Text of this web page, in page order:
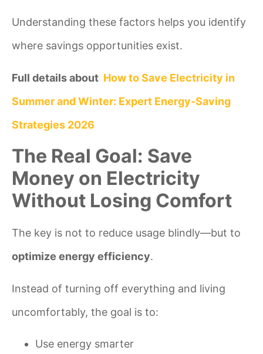
Understanding these factors helps you identify
where savings opportunities exist.
Full details about How to Save Electricity in
Summer and Winter: Expert Energy-Saving
Strategies 2026
The Real Goal: Save
Money on Electricity
Without Losing Comfort
The key is not to reduce usage blindly—but to
optimize energy efficiency.
Instead of turning off everything and living
uncomfortably, the goal is to:
Use energy smarter